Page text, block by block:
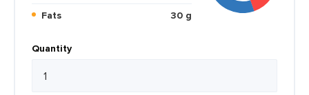
Fats
30 g
Quantity